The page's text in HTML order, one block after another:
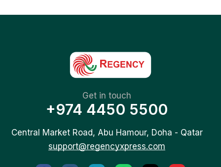
Get in touch
+974 4450 5500
Central Market Road, Abu Hamour, Doha - Qatar
support@regencyxpress.com